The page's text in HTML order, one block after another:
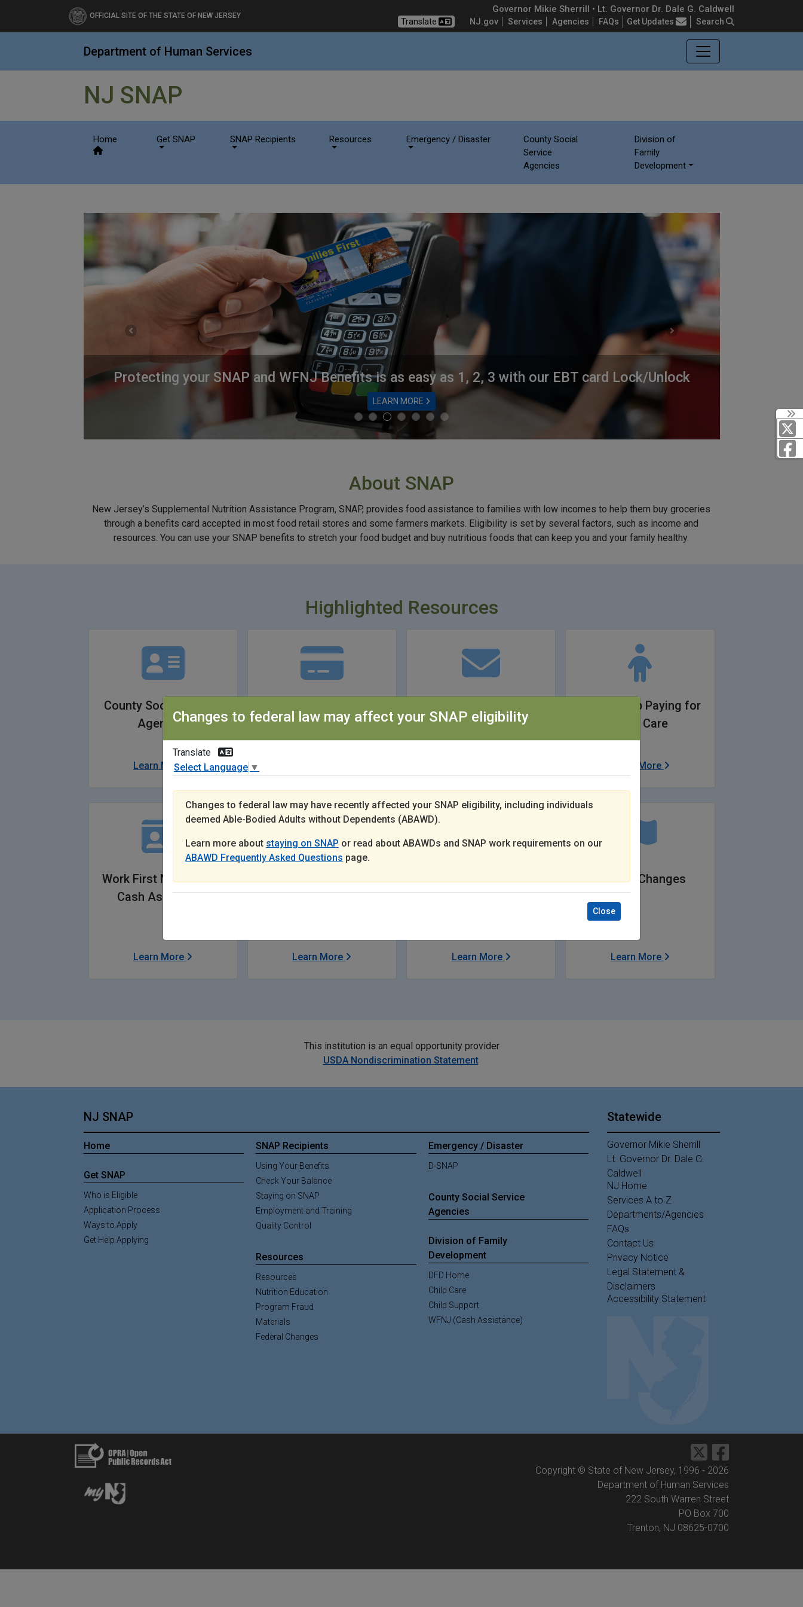
Department of Human Services - NJ SNAP
OFFICIAL SITE OF THE STATE OF NEW JERSEY
Governor Mikie Sherrill • Lt. Governor Dr. Dale G. Caldwell
Translate NJ.gov Services Agencies FAQs Frequently Asked Questions
Get Updates Search
Department of Human Services
NJ SNAP
Home Get SNAP SNAP Recipients Resources Emergency / Disaster
County Social
Service
Agencies
Division of
Family
Development
Protecting your SNAP and WFNJ Benefits is as easy as 1, 2, 3 with our EBT card Lock/Unlock
LEARN MORE
Previous Next
About SNAP
New Jersey’s Supplemental Nutrition Assistance Program, SNAP, provides food assistance to families with low incomes to help them buy groceries
through a benefits card accepted in most food retail stores and some farmers markets. Eligibility is set by several factors, such as income and
resources. You can use your SNAP benefits to stretch your food budget and buy nutritious foods that can keep you and your family healthy.
Highlighted Resources
County Social Service
Agencies
Learn More
Control Letter
I Need Help Paying for
Child Care
Learn More
Work First New Jersey
Cash Assistance
Learn More
Child Support
Learn More
Discounts to
Museums
Learn More
Federal Changes
Learn More
This institution is an equal opportunity provider
USDA Nondiscrimination Statement
Changes to federal law may affect your SNAP eligibility
Translate
Select Language ▼
Changes to federal law may have recently affected your SNAP eligibility, including individuals
deemed Able-Bodied Adults without Dependents (ABAWD).
Learn more about staying on SNAP or read about ABAWDs and SNAP work requirements on our
ABAWD Frequently Asked Questions page.
Close
NJ SNAP
Home
Get SNAP
Who is Eligible
Application Process
Ways to Apply
Get Help Applying
SNAP Recipients
Using Your Benefits
Check Your Balance
Staying on SNAP
Employment and Training
Quality Control
Resources
Resources
Nutrition Education
Program Fraud
Materials
Federal Changes
Emergency / Disaster
D-SNAP
County Social Service
Agencies
Division of Family
Development
DFD Home
Child Care
Child Support
WFNJ (Cash Assistance)
Statewide
Governor Mikie Sherrill
Lt. Governor Dr. Dale G.
Caldwell
NJ Home
Services A to Z
Departments/Agencies
FAQsFrequently Asked Questions
Contact Us
Privacy Notice
Legal Statement &
Disclaimers
Accessibility Statement
Copyright © State of New Jersey, 1996 - 2026
Department of Human Services
222 South Warren Street
PO Box 700
Trenton, NJ 08625-0700